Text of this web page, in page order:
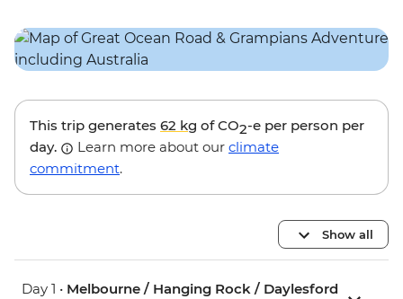
This trip generates 62 kg of CO2-e per person per
day.
Learn more about our climate
commitment.
Show all
Day 1 • Melbourne / Hanging Rock / Daylesford